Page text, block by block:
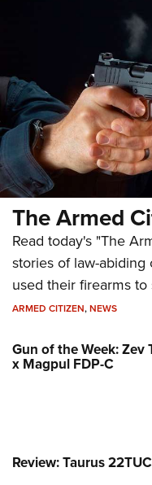
The Armed
Read today's "The
stories of law-
used their firearms to
ARMED CITIZEN,NEWS
Gun of the Week: Zev
x Magpul FDP-C
Review: Taurus 22TUC